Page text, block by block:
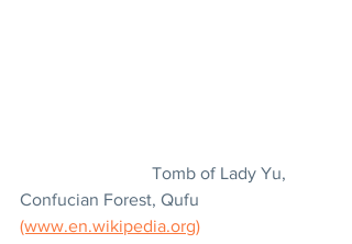
Confucian Forest, Qufu
(www.en.wikipedia.org)